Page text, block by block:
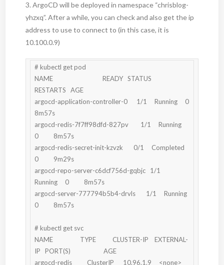
3. ArgoCD will be deployed in namespace “chrisblog-
yhzxq”. After a while, you can check and also get the ip
address to use to connect to (in this case, it is
10.100.0.9)
# kubectl get pod
NAME                                 READY   STATUS
RESTARTS   AGE
argocd-application-controller-0      1/1     Running     0
8m57s
argocd-redis-7f7ff98dfd-827pv        1/1     Running
0          8m57s
argocd-redis-secret-init-kzvzk       0/1     Completed
0          9m29s
argocd-repo-server-c6dcf756d-gqbjc   1/1
Running     0          8m57s
argocd-server-777794b5b4-drvls       1/1     Running
0          8m57s
# kubectl get svc
NAME                  TYPE           CLUSTER-IP    EXTERNAL-
IP   PORT(S)                      AGE
argocd-redis          ClusterIP      10.96.1.9     <none>